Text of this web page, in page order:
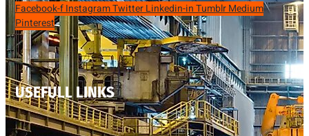
Facebook-fInstagramTwitterLinkedin-inTumblrMedium
Pinterest
USEFULL LINKS